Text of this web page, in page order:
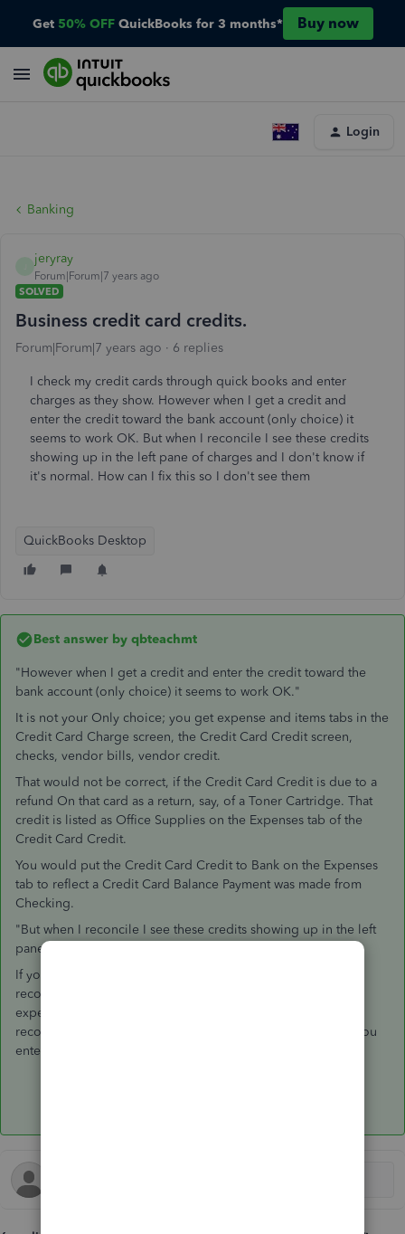
Get 50% OFF QuickBooks for 3 months* Buy now
Login
Banking
jeryray
Forum|Forum|7 years ago
SOLVED
Business credit card credits.
Forum|Forum|7 years ago 6 replies
I check my credit cards through quick books and enter
charges as they show. However when I get a credit and
enter the credit toward the bank account (only choice) it
seems to work OK. But when I reconcile I see these credits
showing up in the left pane of charges and I don't know if
it's normal. How can I fix this so I don't see them
QuickBooks Desktop
Best answer by qbteachmt
"However when I get a credit and enter the credit toward the
bank account (only choice) it seems to work OK."
It is not your Only choice; you get expense and items tabs in the
Credit Card Charge screen, the Credit Card Credit screen,
checks, vendor bills, vendor credit.
That would not be correct, if the Credit Card Credit is due to a
refund On that card as a return, say, of a Toner Cartridge. That
credit is listed as Office Supplies on the Expenses tab of the
Credit Card Credit.
You would put the Credit Card Credit to Bank on the Expenses
tab to reflect a Credit Card Balance Payment was made from
Checking.
"But when I reconcile I see these credits showing up in the left
pane of charges and I don't know if it's normal."
If you can reconcile, you are fine. That is the point of
reconciliation. In your example, you would need to be
expecting this in Credit Card reconciliation and in the Bank
reconciliation; if that is not what was supposed to happen, you
entered this refund incorrectly.